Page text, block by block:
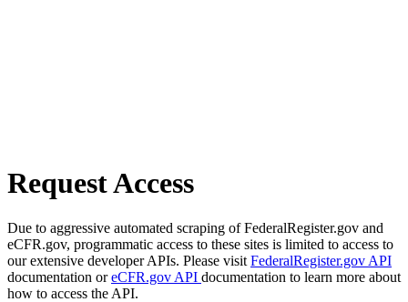
Request Access
Due to aggressive automated scraping of FederalRegister.gov and
eCFR.gov, programmatic access to these sites is limited to access to
our extensive developer APIs. Please visit FederalRegister.gov API
documentation oreCFR.gov API documentation to learn more about
how to access the API.